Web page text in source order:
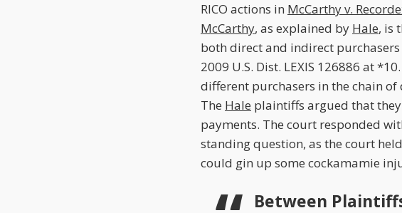
RICO actions in McCarthy v.
McCarthy, as explained by Hale, is
both direct and indirect
2009 U.S. Dist. LEXIS 126886 at
different purchasers in the chain
The Hale plaintiffs argued that
payments. The court responded
standing question, as the court
could gin up some cockamamie
Between